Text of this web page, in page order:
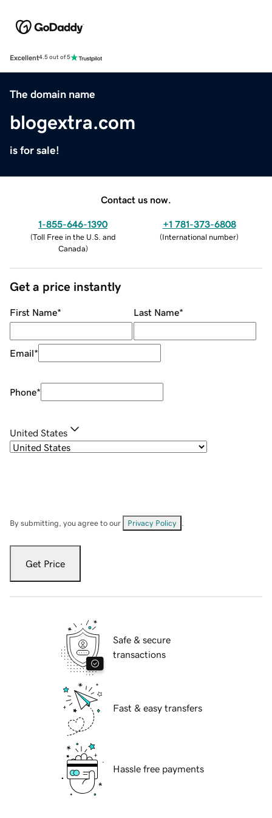
Excellent4.5 out of 5
The domain name
blogextra.com
is for sale!
Contact us now.
1-855-646-1390
(Toll Free in the U.S. and
Canada)
+1 781-373-6808
(International number)
Get a price instantly
First Name* Last Name*
Email*
Phone*
United States
By submitting, you agree to our Privacy Policy
Get Price
Safe & secure
transactions
Fast & easy transfers
Hassle free payments